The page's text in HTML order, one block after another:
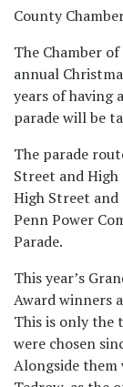
County
The Chamber
annual
years of having
parade will be
The parade
Street and
High Street and
Penn Power
Parade.
This year’s
Award winners
This is only the
were chosen
Alongside them